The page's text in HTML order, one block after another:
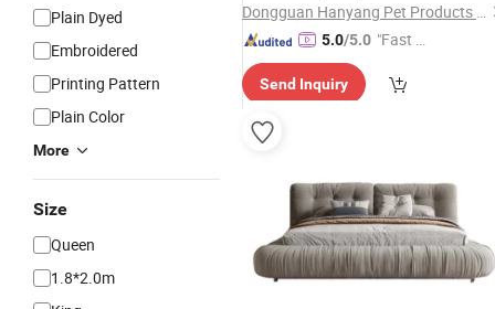
Plain Dyed
Embroidered
Printing Pattern
Plain Color
More
Size
Queen
1.8*2.0m
Dongguan Hanyang Pet Products Co., Ltd.
5.0/5.0 "Fast Di
Send Inquiry